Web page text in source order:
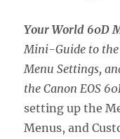
Your World 60D
Mini-Guide to the
Menu Settings,
the Canon EOS
setting up the
Menus, and